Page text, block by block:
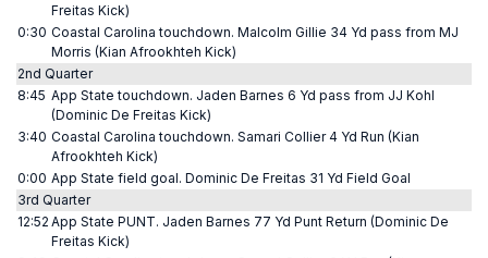
Freitas Kick)
0:30 Coastal Carolina touchdown. Malcolm Gillie 34 Yd pass from MJ
Morris (Kian Afrookhteh Kick)
2nd Quarter
8:45 App State touchdown. Jaden Barnes 6 Yd pass from JJ Kohl
(Dominic De Freitas Kick)
3:40 Coastal Carolina touchdown. Samari Collier 4 Yd Run (Kian
Afrookhteh Kick)
0:00 App State field goal. Dominic De Freitas 31 Yd Field Goal
3rd Quarter
12:52 App State PUNT. Jaden Barnes 77 Yd Punt Return (Dominic De
Freitas Kick)